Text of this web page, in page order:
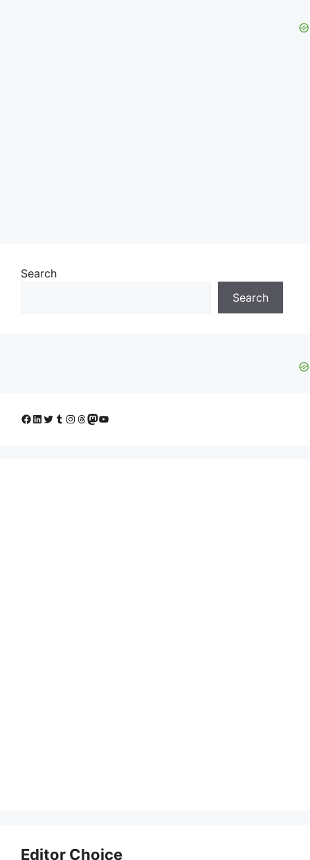
Search
Search
Facebook
LinkedIn
Twitter
Tumblr
Instagram
Threads
Mastodon
YouTube
Editor Choice